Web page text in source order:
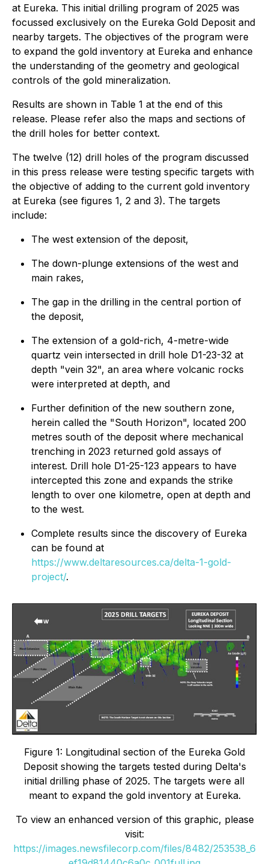
at Eureka. This initial drilling program of 2025 was
focussed exclusively on the Eureka Gold Deposit and
nearby targets. The objectives of the program were
to expand the gold inventory at Eureka and enhance
the understanding of the geometry and geological
controls of the gold mineralization.
Results are shown in Table 1 at the end of this
release. Please refer also the maps and sections of
the drill holes for better context.
The twelve (12) drill holes of the program discussed
in this press release were testing specific targets with
the objective of adding to the current gold inventory
at Eureka (see figures 1, 2 and 3). The targets
include:
The west extension of the deposit,
The down-plunge extensions of the west and
main rakes,
The gap in the drilling in the central portion of
the deposit,
The extension of a gold-rich, 4-metre-wide
quartz vein intersected in drill hole D1-23-32 at
depth "vein 32", an area where volcanic rocks
were interpreted at depth, and
Further definition of the new southern zone,
herein called the "South Horizon", located 200
metres south of the deposit where mechanical
trenching in 2023 returned gold assays of
interest. Drill hole D1-25-123 appears to have
intercepted this zone and expands the strike
length to over one kilometre, open at depth and
to the west.
Complete results since the discovery of Eureka
can be found at
https://www.deltaresources.ca/delta-1-gold-
project/.
Figure 1: Longitudinal section of the Eureka Gold
Deposit showing the targets tested during Delta's
initial drilling phase of 2025. The targets were all
meant to expand the gold inventory at Eureka.
To view an enhanced version of this graphic, please
visit:
https://images.newsfilecorp.com/files/8482/253538_6